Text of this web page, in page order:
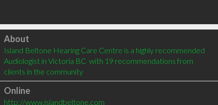
Click to load
About
Island Beltone Hearing Care Centre is a highly recommended
Audiologist in Victoria BC  with 19 recommendations from
clients in the community
Online
http://www.islandbeltone.com